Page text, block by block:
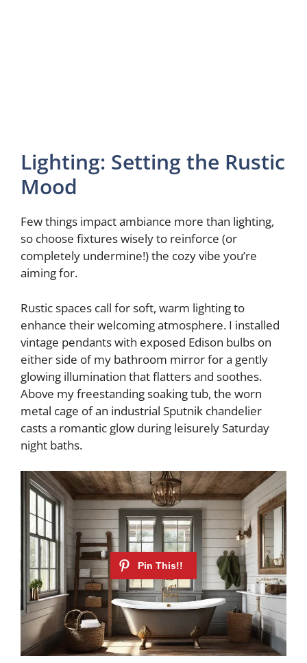
Lighting: Setting the Rustic
Mood
Few things impact ambiance more than lighting,
so choose fixtures wisely to reinforce (or
completely undermine!) the cozy vibe you’re
aiming for.
Rustic spaces call for soft, warm lighting to
enhance their welcoming atmosphere. I installed
vintage pendants with exposed Edison bulbs on
either side of my bathroom mirror for a gently
glowing illumination that flatters and soothes.
Above my freestanding soaking tub, the worn
metal cage of an industrial Sputnik chandelier
casts a romantic glow during leisurely Saturday
night baths.